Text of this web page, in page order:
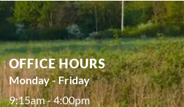
OFFICE HOURS
Monday - Friday
9:15am - 4:00pm